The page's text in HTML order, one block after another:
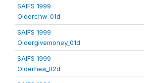
SAIFS 1999
Olderchw_01d
SAIFS 1999
Oldergivemoney_01d
SAIFS 1999
Olderhea_02d